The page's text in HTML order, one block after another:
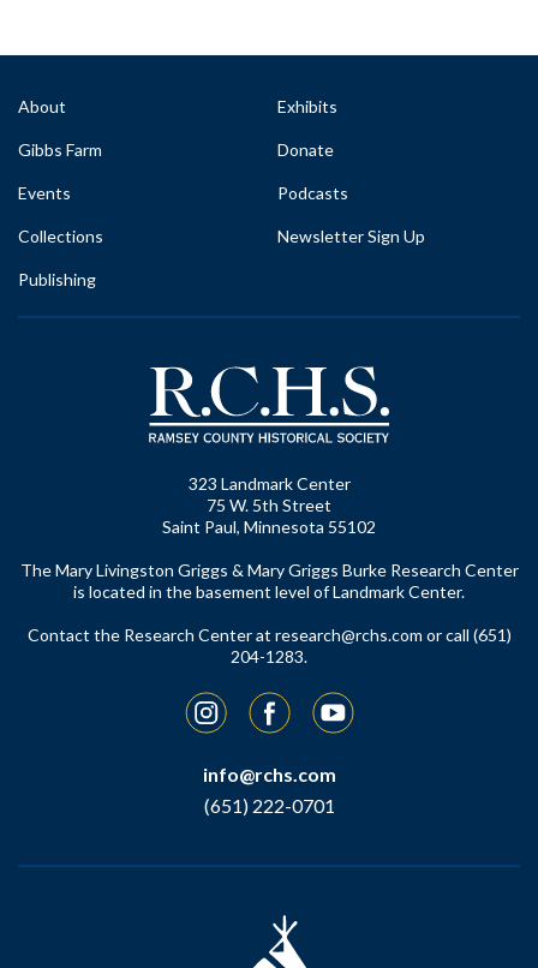
About
Gibbs Farm
Events
Collections
Publishing
Exhibits
Donate
Podcasts
Newsletter Sign Up
323 Landmark Center
75 W. 5th Street
Saint Paul, Minnesota 55102
The Mary Livingston Griggs & Mary Griggs Burke Research Center
is located in the basement level of Landmark Center.
Contact the Research Center at research@rchs.com or call (651)
204-1283.
InstagramFacebookYouTube
info@rchs.com
(651) 222-0701